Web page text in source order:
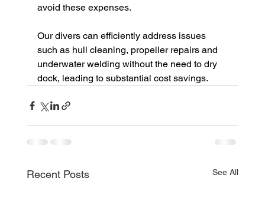
avoid these expenses.
Our divers can efficiently address issues
such as hull cleaning, propeller repairs and
underwater welding without the need to dry
dock, leading to substantial cost savings.
Recent Posts See All